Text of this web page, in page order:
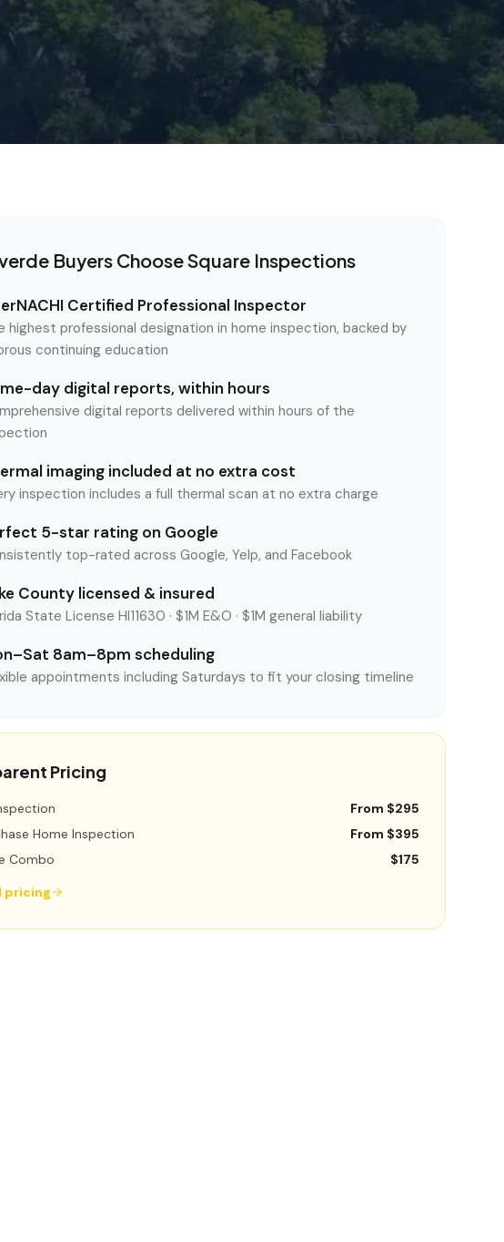
Buyers Choose Square Inspections
Certified Professional Inspector
highest professional designation in home inspection, backed by
continuing education
day digital reports, within hours
digital reports delivered within hours of the
imaging included at no extra cost
inspection includes a full thermal scan at no extra charge
5-star rating on Google
top-rated across Google, Yelp, and Facebook
County licensed & insured
State License HI11630 · $1M E&O · $1M general liability
8am–8pm scheduling
appointments including Saturdays to fit your closing timeline
Pricing
From $295
Home Inspection
From $395
Combo
$175
pricing